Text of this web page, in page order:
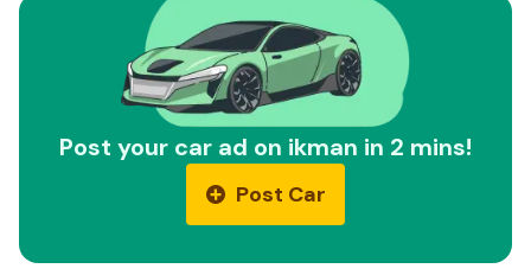
Post your car ad on ikman in 2 mins!
Post Car